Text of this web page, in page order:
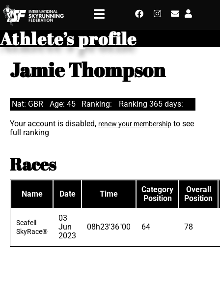
Athlete’s profile
Jamie Thompson
Nat: GBR Age: 45 Ranking: Ranking 365 days:
Your account is disabled, renew your membership to see
full ranking
Races
Name Date Time
Category
Position
Overall
Position
Scafell
SkyRace®
03
Jun
2023
08h23'36"00 64 78